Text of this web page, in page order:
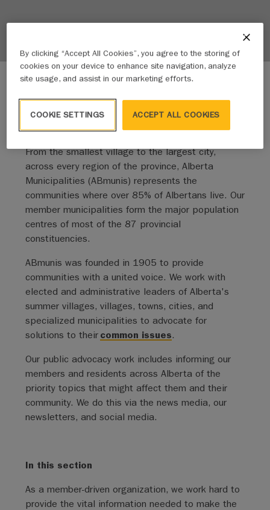
We amplify the voice of our members
From the smallest village to the largest city,
across every region of the province, Alberta
Municipalities (ABmunis) represents the
communities where over 85% of Albertans live. Our
member municipalities form the major population
centres of most of the 87 provincial
constituencies.
ABmunis was founded in 1905 to provide
communities with a united voice. We work with
elected and administrative leaders of Alberta's
summer villages, villages, towns, cities, and
specialized municipalities to advocate for
solutions to their common issues.
Our public advocacy work includes informing our
members and residents across Alberta of the
priority topics that might affect them and their
community. We do this via the news media, our
newsletters, and social media.
In this section
As a member-driven organization, we work hard to
provide the vital information needed to make the
By clicking “Accept All Cookies”, you agree to the storing of
cookies on your device to enhance site navigation, analyze
site usage, and assist in our marketing efforts.
ACCEPT ALL COOKIES
COOKIE SETTINGS